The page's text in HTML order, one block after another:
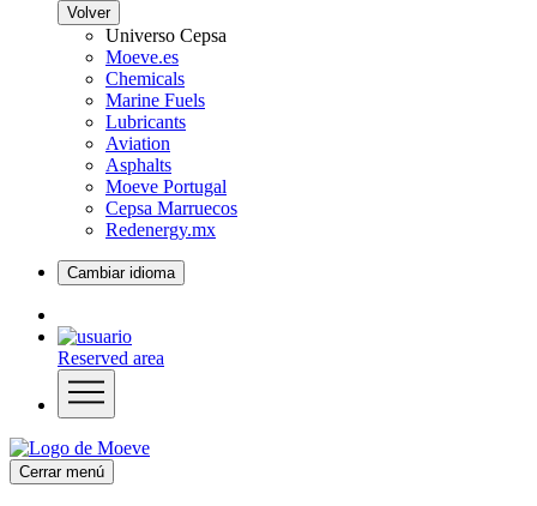
Volver
Universo Cepsa
Moeve.es
Chemicals
Marine Fuels
Lubricants
Aviation
Asphalts
Moeve Portugal
Cepsa Marruecos
Redenergy.mx
Cambiar idioma
Reserved area
Cerrar menú